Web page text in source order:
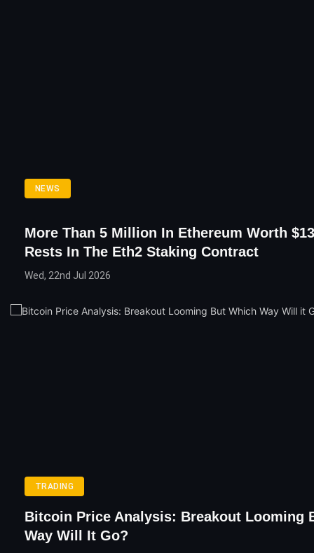
NEWS
More Than 5 Million In Ethereum Worth
Rests In The Eth2 Staking Contract
Wed, 22nd Jul 2026
TRADING
Bitcoin Price Analysis: Breakout Looming
Way Will It Go?